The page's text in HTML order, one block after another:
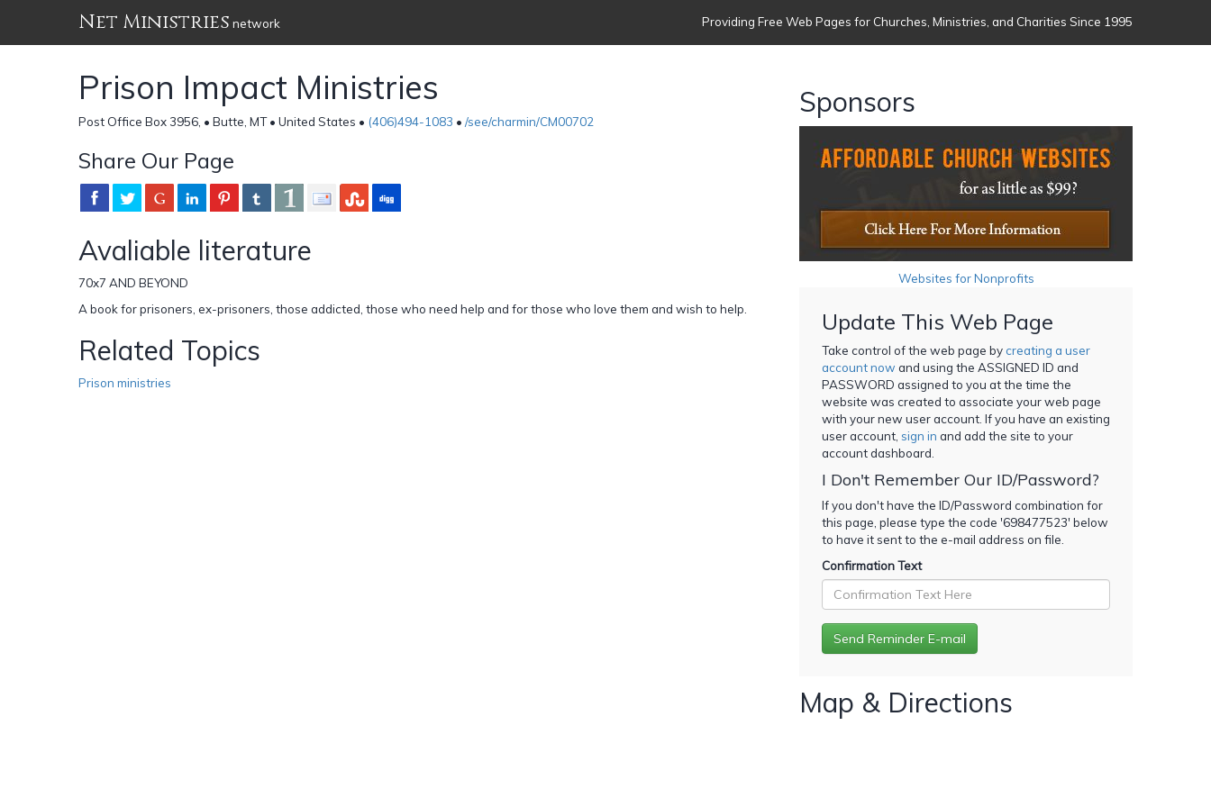
Net Ministries network Providing Free Web Pages for Churches, Ministries, and Charities Since 1995
Prison Impact Ministries
Post Office Box 3956, • Butte, MT • United States • (406)494-1083 • /see/charmin/CM00702
Share Our Page
Avaliable literature
70x7 AND BEYOND
A book for prisoners, ex-prisoners, those addicted, those who need help and for those who love them and wish to help.
Related Topics
Prison ministries
Sponsors
Websites for Nonprofits
Update This Web Page
Take control of the web page bycreating a user
account now and using the ASSIGNED ID and
PASSWORD assigned to you at the time the
website was created to associate your web page
with your new user account. If you have an existing
user account, sign in and add the site to your
account dashboard.
I Don't Remember Our ID/Password?
If you don't have the ID/Password combination for
this page, please type the code '698477523' below
to have it sent to the e-mail address on file.
Confirmation Text
Map & Directions